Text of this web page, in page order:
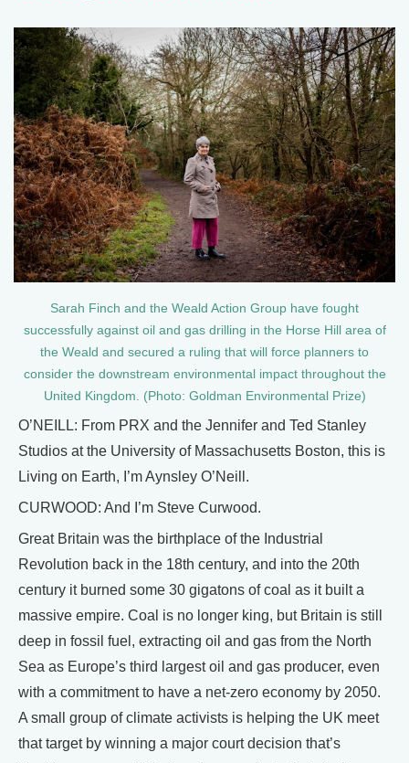
Sarah Finch and the Weald Action Group have fought
successfully against oil and gas drilling in the Horse Hill area of
the Weald and secured a ruling that will force planners to
consider the downstream environmental impact throughout the
United Kingdom. (Photo: Goldman Environmental Prize)
O’NEILL: From PRX and the Jennifer and Ted Stanley
Studios at the University of Massachusetts Boston, this is
Living on Earth, I’m Aynsley O’Neill.
CURWOOD: And I’m Steve Curwood.
Great Britain was the birthplace of the Industrial
Revolution back in the 18th century, and into the 20th
century it burned some 30 gigatons of coal as it built a
massive empire. Coal is no longer king, but Britain is still
deep in fossil fuel, extracting oil and gas from the North
Sea as Europe’s third largest oil and gas producer, even
with a commitment to have a net-zero economy by 2050.
A small group of climate activists is helping the UK meet
that target by winning a major court decision that’s